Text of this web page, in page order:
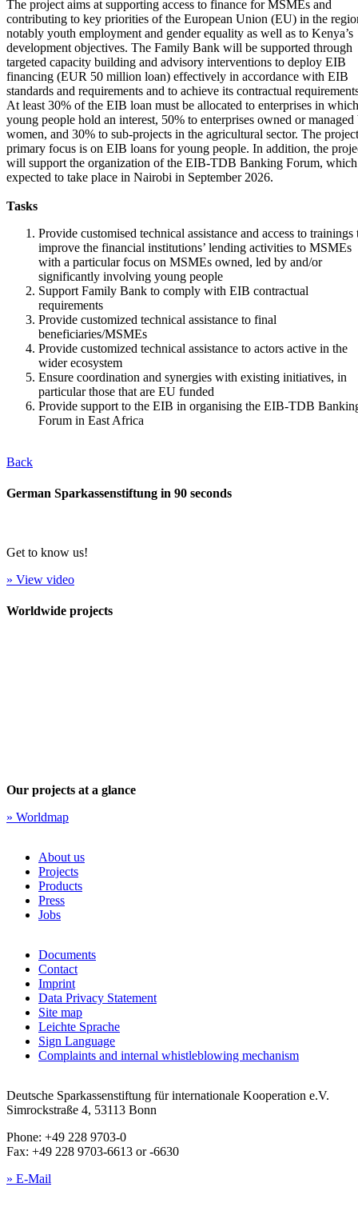
The project aims at supporting access to finance for MSMEs and
contributing to key priorities of the European Union (EU) in the
notably youth employment and gender equality as well as to Kenya’s
development objectives. The Family Bank will be supported through
targeted capacity building and advisory interventions to deploy EIB
financing (EUR 50 million loan) effectively in accordance with EIB
standards and requirements and to achieve its contractual
At least 30% of the EIB loan must be allocated to enterprises in which
young people hold an interest, 50% to enterprises owned or managed
women, and 30% to sub-projects in the agricultural sector. The
primary focus is on EIB loans for young people. In addition, the
will support the organization of the EIB-TDB Banking Forum,
expected to take place in Nairobi in September 2026.
Tasks
Provide customised technical assistance and access to trainings
improve the financial institutions’ lending activities to MSMEs
with a particular focus on MSMEs owned, led by and/or
significantly involving young people
Support Family Bank to comply with EIB contractual
requirements
Provide customized technical assistance to final
beneficiaries/MSMEs
Provide customized technical assistance to actors active in the
wider ecosystem
Ensure coordination and synergies with existing initiatives, in
particular those that are EU funded
Provide support to the EIB in organising the EIB-TDB
Forum in East Africa
Back
German Sparkassenstiftung in 90 seconds
Get to know us!
» View video
Worldwide projects
Our projects at a glance
» Worldmap
About us
Projects
Products
Press
Jobs
Documents
Contact
Imprint
Data Privacy Statement
Site map
Leichte Sprache
Sign Language
Complaints and internal whistleblowing mechanism
Deutsche Sparkassenstiftung für internationale Kooperation e.V.
Simrockstraße 4, 53113 Bonn
Phone: +49 228 9703-0
Fax: +49 228 9703-6613 or -6630
» E-Mail